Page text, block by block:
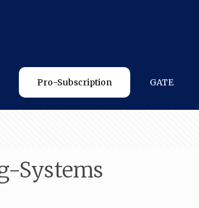
Pro-Subscription GATE
Systems